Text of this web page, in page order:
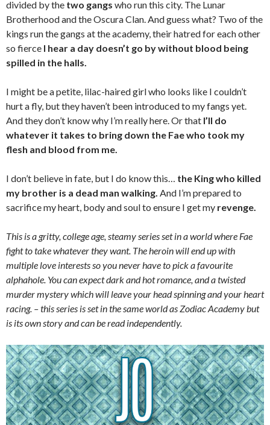
divided by the two gangs who run this city. The Lunar
Brotherhood and the Oscura Clan. And guess what? Two of the
kings run the gangs at the academy, their hatred for each other
so fierce I hear a day doesn’t go by without blood being
spilled in the halls.
I might be a petite, lilac-haired girl who looks like I couldn’t
hurt a fly, but they haven’t been introduced to my fangs yet.
And they don’t know why I’m really here. Or that I’ll do
whatever it takes to bring down the Fae who took my
flesh and blood from me.
I don’t believe in fate, but I do know this… the King who killed
my brother is a dead man walking. And I’m prepared to
sacrifice my heart, body and soul to ensure I get my revenge.
This is a gritty, college age, steamy series set in a world where Fae
fight to take whatever they want. The heroin will end up with
multiple love interests so you never have to pick a favourite
alphahole. You can expect dark and hot romance, and a twisted
murder mystery which will leave your head spinning and your heart
racing. – this series is set in the same world as Zodiac Academy but
is its own story and can be read independently.